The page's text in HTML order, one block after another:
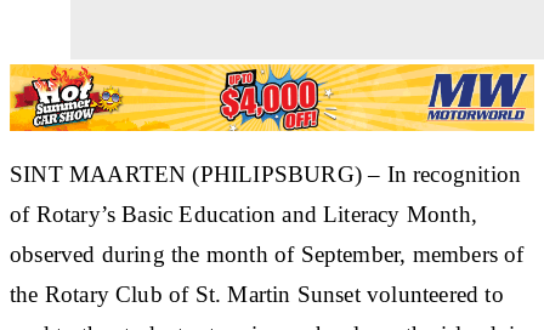
SINT MAARTEN (PHILIPSBURG) – In recognition
of Rotary’s Basic Education and Literacy Month,
observed during the month of September, members of
the Rotary Club of St. Martin Sunset volunteered to